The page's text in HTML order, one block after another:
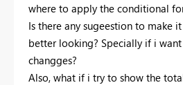
where to apply the conditional
Is there any sugeestion to make
better looking? Specially if i
changges?
Also, what if i try to show the